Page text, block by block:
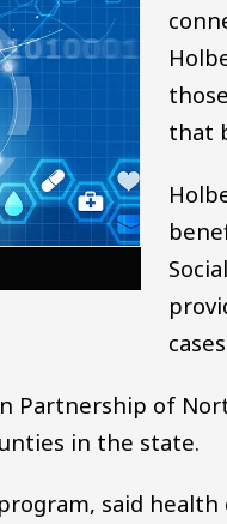
that
Partnership of
in the state.
said